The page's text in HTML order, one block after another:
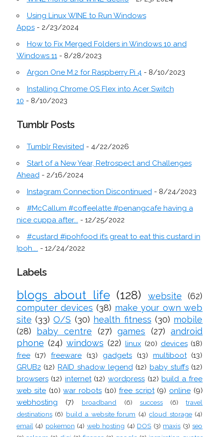
Using Linux WINE to Run Windows
Apps- 2/23/2024
How to Fix Merged Folders in Windows 10 and
Windows 11 - 8/28/2023
Argon One M.2 for Raspberry Pi 4- 8/10/2023
Installing Chrome OS Flex into Acer Switch
10 - 8/10/2023
Tumblr Posts
Tumblr Revisited - 4/22/2026
Start of a New Year, Retrospect and Challenges
Ahead - 2/16/2024
Instagram Connection Discontinued - 8/24/2023
#McCallum #coffeelatte #penangcafe having a
nice cuppa after...
- 12/25/2022
#custard #ipohfood it’s great to eat this custard in
Ipoh....
- 12/24/2022
Labels
blogs about life (128) website
(62)
computer devices (38) make your own web
site (33) O/S (30) health fitness (30) mobile
(28)
baby centre (27) games (27) android
phone (24) windows (22) linux (20) devices (18)
free (17) freeware (13) gadgets (13) multiboot (13)
GRUB2 (12) RAID shadow legend (12) baby stuffs (12)
browsers (12) internet (12) wordpress (12) build a free
web site (10) war robots (10) free script (9) online (9)
webhosting
(7) broadband (6) success (6)
travel
destinations (6) build a website forum (4) cloud storage (4)
email (4) pokemon (4) web hosting (4) DOS (3) maxis (3) seo